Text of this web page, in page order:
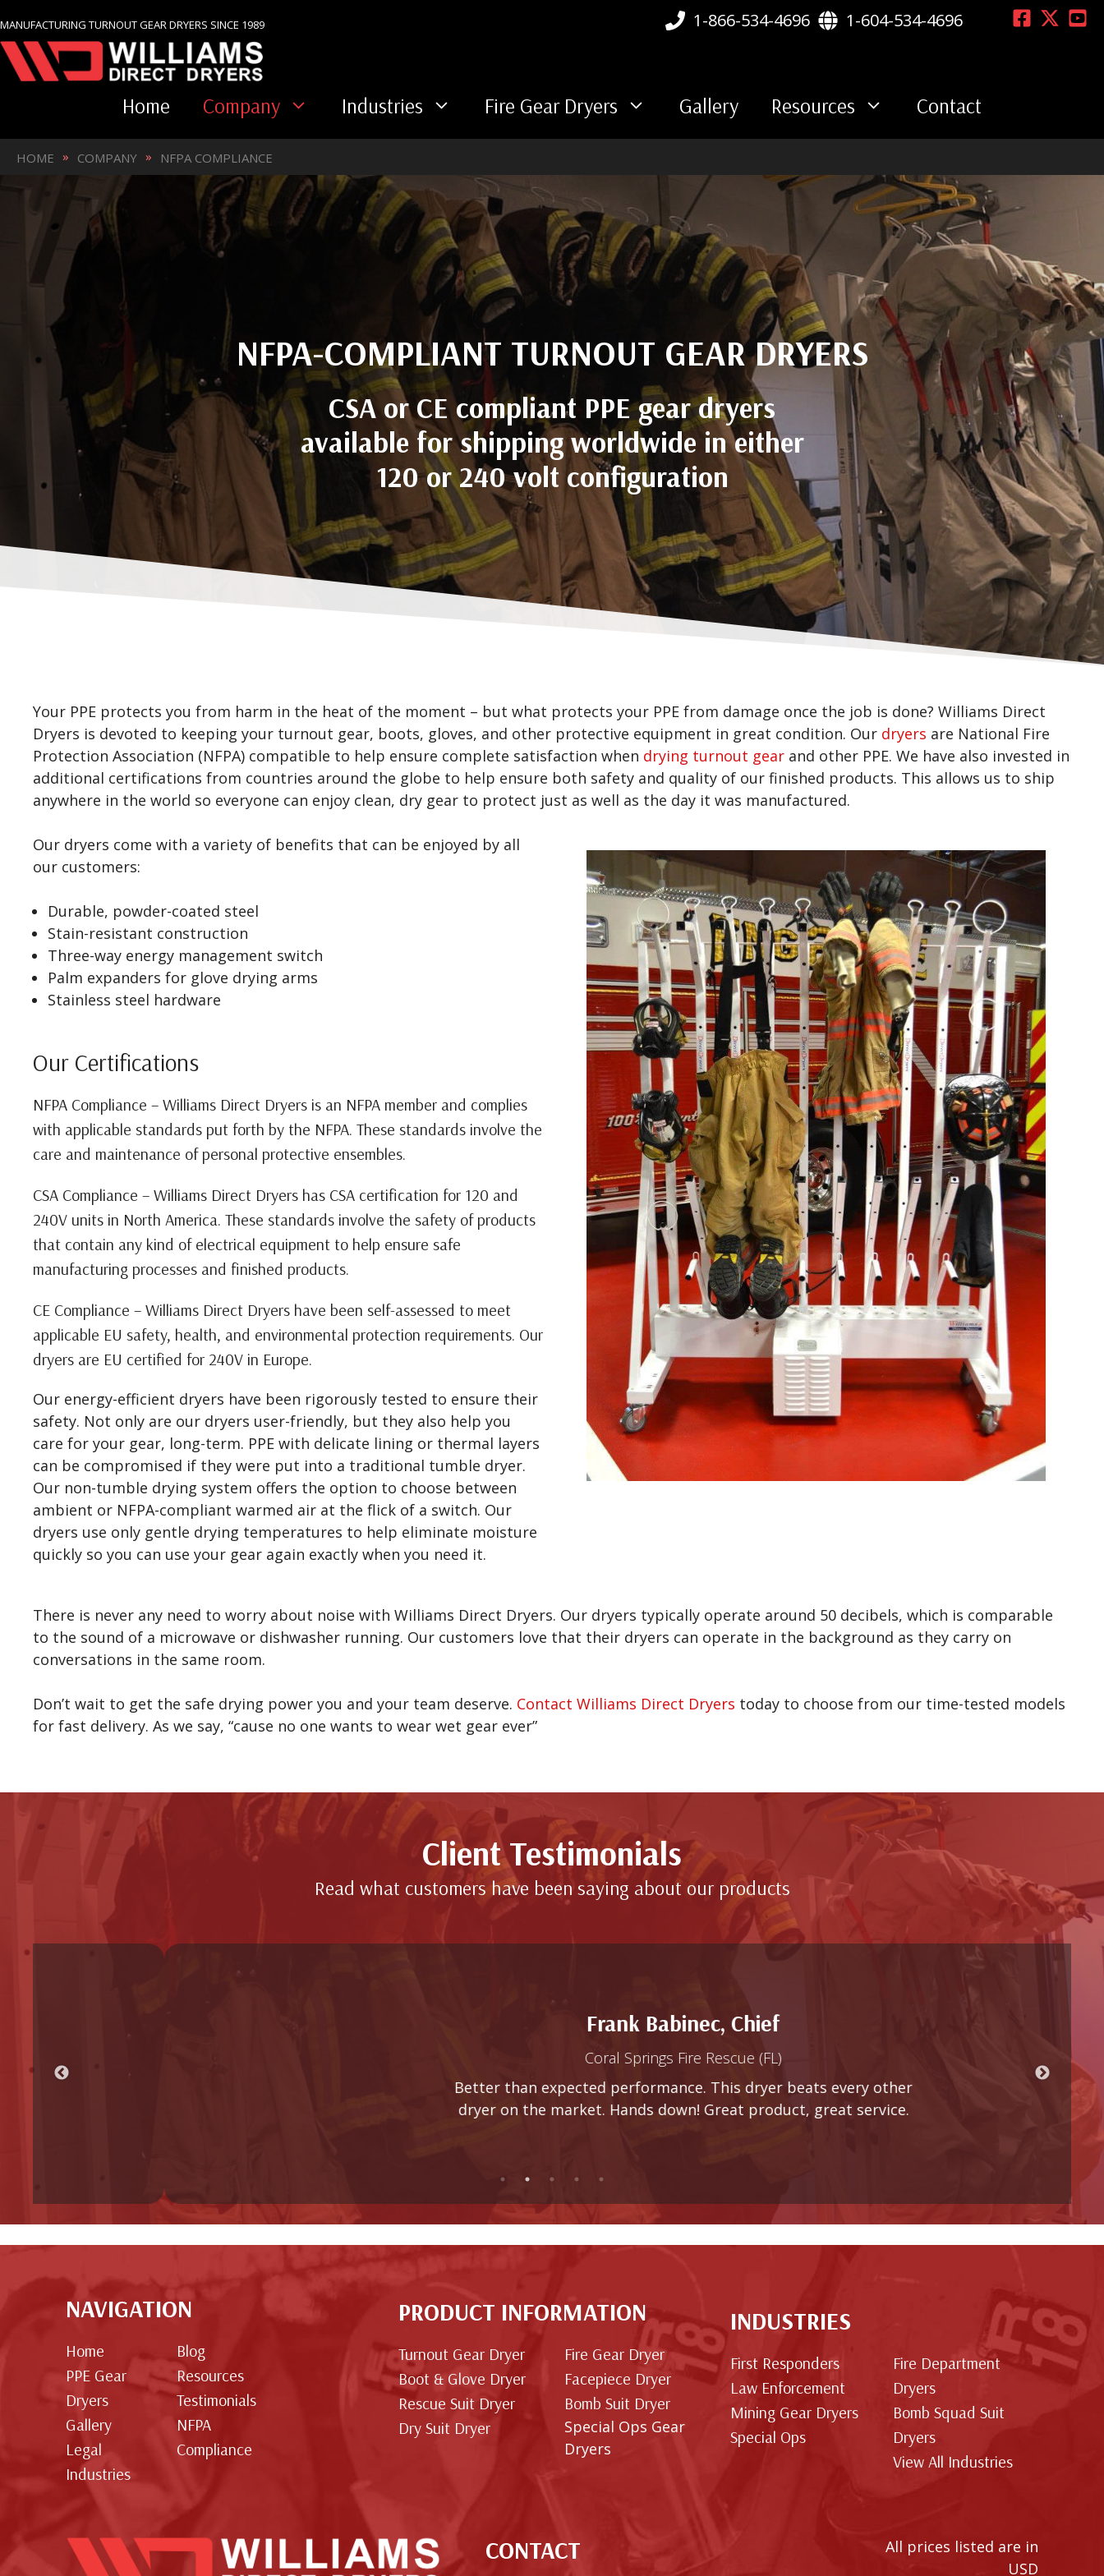
to
content
MANUFACTURING TURNOUT GEAR DRYERS SINCE 1989 1-866-534-4696 1-604-534-4696
Home Company Industries Fire Gear Dryers Gallery Resources Contact
HOME » COMPANY » NFPA COMPLIANCE
NFPA-COMPLIANT TURNOUT GEAR DRYERS
CSA or CE compliant PPE gear dryers
available for shipping worldwide in either
120 or 240 volt configuration
Your PPE protects you from harm in the heat of the moment – but what protects your PPE from damage once the job is done? Williams Direct
Dryers is devoted to keeping your turnout gear, boots, gloves, and other protective equipment in great condition. Our dryers are National Fire
Protection Association (NFPA) compatible to help ensure complete satisfaction when drying turnout gear and other PPE. We have also invested in
additional certifications from countries around the globe to help ensure both safety and quality of our finished products. This allows us to ship
anywhere in the world so everyone can enjoy clean, dry gear to protect just as well as the day it was manufactured.
Our dryers come with a variety of benefits that can be enjoyed by all
our customers:
Durable, powder-coated steel
Stain-resistant construction
Three-way energy management switch
Palm expanders for glove drying arms
Stainless steel hardware
Our Certifications
NFPA Compliance – Williams Direct Dryers is an NFPA member and complies
with applicable standards put forth by the NFPA. These standards involve the
care and maintenance of personal protective ensembles.
CSA Compliance – Williams Direct Dryers has CSA certification for 120 and
240V units in North America. These standards involve the safety of products
that contain any kind of electrical equipment to help ensure safe
manufacturing processes and finished products.
CE Compliance – Williams Direct Dryers have been self-assessed to meet
applicable EU safety, health, and environmental protection requirements. Our
dryers are EU certified for 240V in Europe.
Our energy-efficient dryers have been rigorously tested to ensure their
safety. Not only are our dryers user-friendly, but they also help you
care for your gear, long-term. PPE with delicate lining or thermal layers
can be compromised if they were put into a traditional tumble dryer.
Our non-tumble drying system offers the option to choose between
ambient or NFPA-compliant warmed air at the flick of a switch. Our
dryers use only gentle drying temperatures to help eliminate moisture
quickly so you can use your gear again exactly when you need it.
There is never any need to worry about noise with Williams Direct Dryers. Our dryers typically operate around 50 decibels, which is comparable
to the sound of a microwave or dishwasher running. Our customers love that their dryers can operate in the background as they carry on
conversations in the same room.
Don’t wait to get the safe drying power you and your team deserve. Contact Williams Direct Dryers today to choose from our time-tested models
for fast delivery. As we say, “cause no one wants to wear wet gear ever”
Client Testimonials
Read what customers have been saying about our products
Frank Babinec, Chief
Coral Springs Fire Rescue (FL)
Better than expected performance. This dryer beats every other
dryer on the market. Hands down! Great product, great service.
NAVIGATION
Home
PPE Gear
Dryers
Gallery
Legal
Industries
Blog
Resources
Testimonials
NFPA
Compliance
PRODUCT INFORMATION
Turnout Gear Dryer
Boot & Glove Dryer
Rescue Suit Dryer
Dry Suit Dryer
Fire Gear Dryer
Facepiece Dryer
Bomb Suit Dryer
Special Ops Gear
Dryers
INDUSTRIES
First Responders
Law Enforcement
Mining Gear Dryers
Special Ops
Fire Department
Dryers
Bomb Squad Suit
Dryers
View All Industries
CONTACT
All prices listed are in
USD